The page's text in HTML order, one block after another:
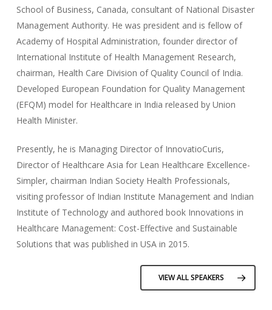
School of Business, Canada, consultant of National Disaster
Management Authority. He was president and is fellow of
Academy of Hospital Administration, founder director of
International Institute of Health Management Research,
chairman, Health Care Division of Quality Council of India.
Developed European Foundation for Quality Management
(EFQM) model for Healthcare in India released by Union
Health Minister.
Presently, he is Managing Director of InnovatioCuris,
Director of Healthcare Asia for Lean Healthcare Excellence-
Simpler, chairman Indian Society Health Professionals,
visiting professor of Indian Institute Management and Indian
Institute of Technology and authored book Innovations in
Healthcare Management: Cost-Effective and Sustainable
Solutions that was published in USA in 2015.
VIEW ALL SPEAKERS